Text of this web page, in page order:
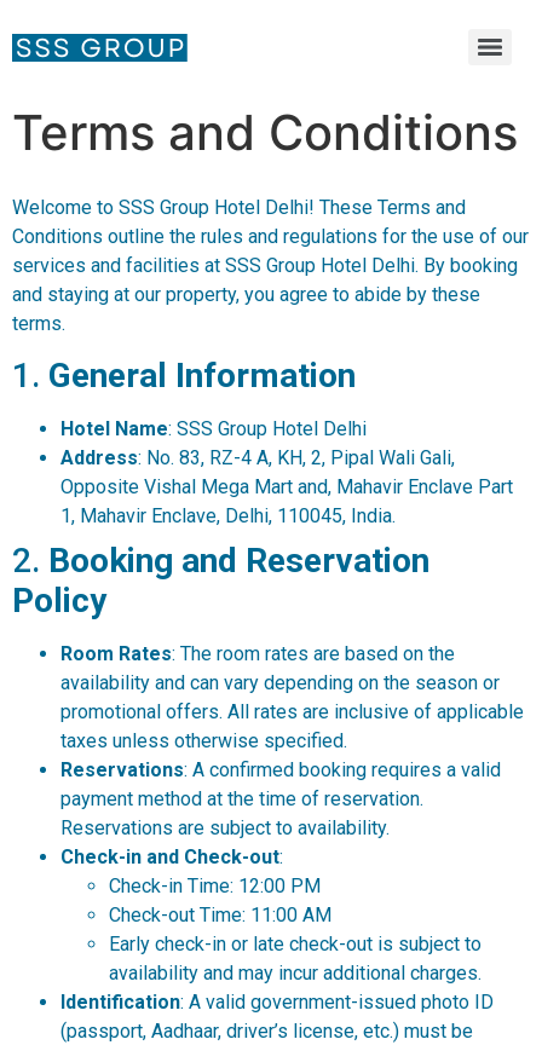
Terms and Conditions
Welcome to SSS Group Hotel Delhi! These Terms and
Conditions outline the rules and regulations for the use of our
services and facilities at SSS Group Hotel Delhi. By booking
and staying at our property, you agree to abide by these
terms.
1. General Information
Hotel Name: SSS Group Hotel Delhi
Address: No. 83, RZ-4 A, KH, 2, Pipal Wali Gali,
Opposite Vishal Mega Mart and, Mahavir Enclave Part
1, Mahavir Enclave, Delhi, 110045, India.
2. Booking and Reservation
Policy
Room Rates: The room rates are based on the
availability and can vary depending on the season or
promotional offers. All rates are inclusive of applicable
taxes unless otherwise specified.
Reservations: A confirmed booking requires a valid
payment method at the time of reservation.
Reservations are subject to availability.
Check-in and Check-out:
Check-in Time: 12:00 PM
Check-out Time: 11:00 AM
Early check-in or late check-out is subject to
availability and may incur additional charges.
Identification: A valid government-issued photo ID
(passport, Aadhaar, driver’s license, etc.) must be